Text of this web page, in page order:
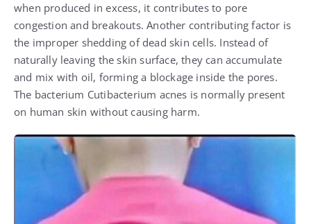
when produced in excess, it contributes to pore
congestion and breakouts. Another contributing factor is
the improper shedding of dead skin cells. Instead of
naturally leaving the skin surface, they can accumulate
and mix with oil, forming a blockage inside the pores.
The bacterium Cutibacterium acnes is normally present
on human skin without causing harm.